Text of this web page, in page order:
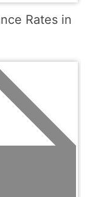
Rates in